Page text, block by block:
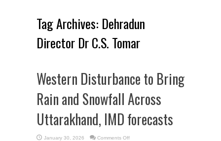
Tag Archives: Dehradun
Director Dr C.S. Tomar
Western Disturbance to Bring
Rain and Snowfall Across
Uttarakhand, IMD forecasts
January 30, 2026 Comments Offon